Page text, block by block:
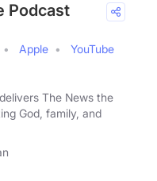
Podcast
Apple
YouTube
The News the
God, family, and